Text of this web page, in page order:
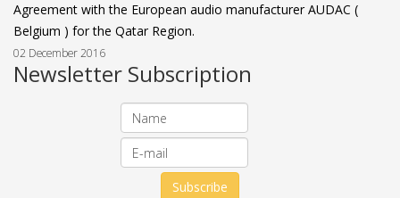
Agreement with the European audio manufacturer AUDAC (
Belgium ) for the Qatar Region.
02 December 2016
Newsletter Subscription